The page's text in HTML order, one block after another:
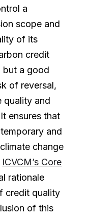
a
scope and
of its
credit
but a good
of reversal,
quality and
ensures that
and
change
ICVCM’s Core
rationale
credit quality
of this